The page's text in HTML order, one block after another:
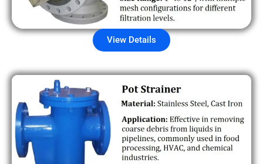
View Details